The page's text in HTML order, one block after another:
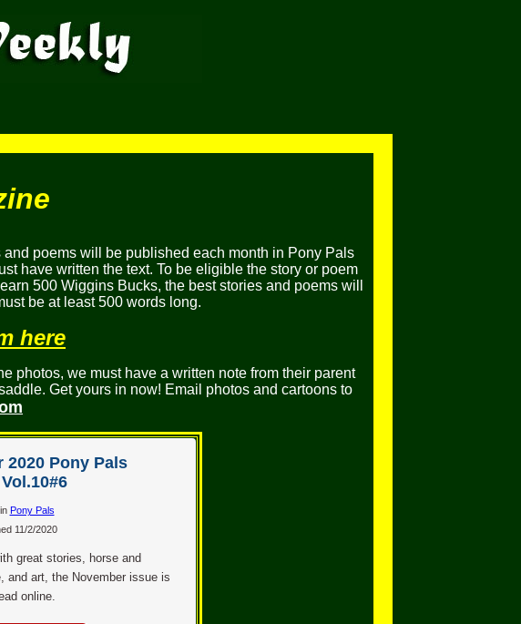
poems will be published each month in Pony Pals
have written the text. To be eligible the story or poem
500 Wiggins Bucks, the best stories and poems will
be at least 500 words long.
here
photos, we must have a written note from their parent
Get yours in now! Email photos and cartoons to
2020 Pony Pals
Pony Pals
11/2/2020
great stories, horse and
and art, the November issue is
online.